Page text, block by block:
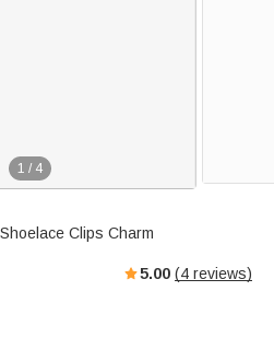
1 / 4
Clips Charm
5.00 (4 reviews)